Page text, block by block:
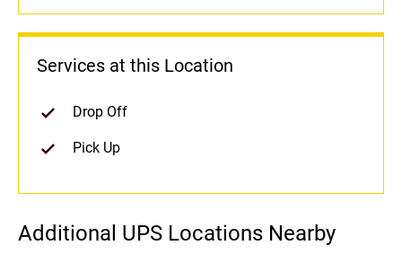
Services at this Location
Drop Off
Pick Up
Additional UPS Locations Nearby